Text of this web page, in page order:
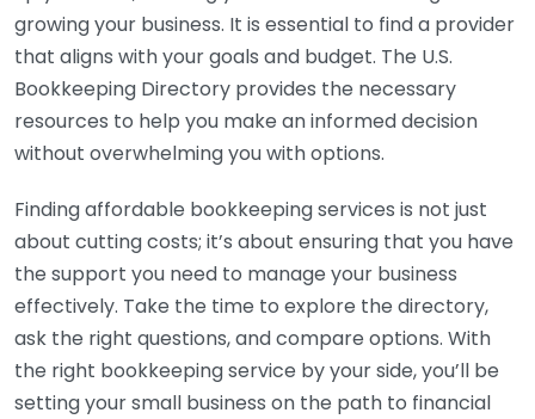
growing your business. It is essential to find a provider
that aligns with your goals and budget. The U.S.
Bookkeeping Directory provides the necessary
resources to help you make an informed decision
without overwhelming you with options.
Finding affordable bookkeeping services is not just
about cutting costs; it’s about ensuring that you have
the support you need to manage your business
effectively. Take the time to explore the directory,
ask the right questions, and compare options. With
the right bookkeeping service by your side, you’ll be
setting your small business on the path to financial